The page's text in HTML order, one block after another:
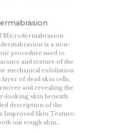
Microdermabrasion
is a non-
procedure used to
and texture of the
mechanical exfoliation
of dead skin cells,
and revealing the
looking skin beneath.
description of the
Improved Skin Texture:
out rough skin…